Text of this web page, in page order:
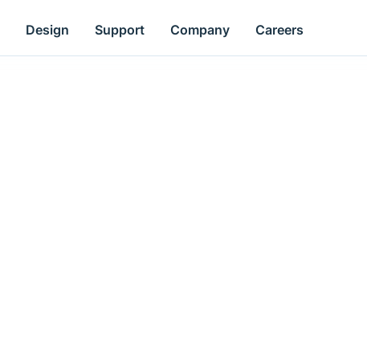
Design Support Company Careers